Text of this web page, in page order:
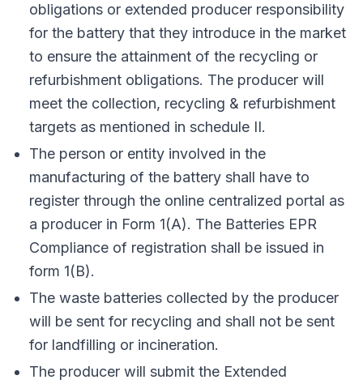
obligations or extended producer responsibility
for the battery that they introduce in the market
to ensure the attainment of the recycling or
refurbishment obligations. The producer will
meet the collection, recycling & refurbishment
targets as mentioned in schedule II.
The person or entity involved in the
manufacturing of the battery shall have to
register through the online centralized portal as
a producer in Form 1(A). The Batteries EPR
Compliance of registration shall be issued in
form 1(B).
The waste batteries collected by the producer
will be sent for recycling and shall not be sent
for landfilling or incineration.
The producer will submit the Extended